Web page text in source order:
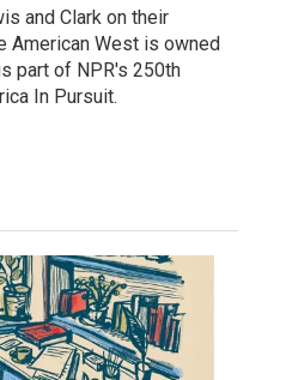
and Clark on their
American West is owned
part of NPR's 250th
In Pursuit.